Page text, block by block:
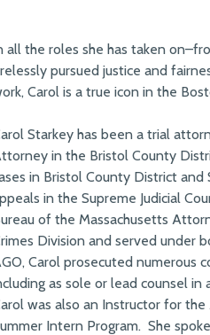
all the roles she has taken
pursued justice and
Carol is a true icon in the
Starkey has been a trial
in the Bristol County
in Bristol County District
in the Supreme Judicial
of the Massachusetts
Division and served under
Carol prosecuted numerous
as sole or lead counsel
was also an Instructor for the
Intern Program. She